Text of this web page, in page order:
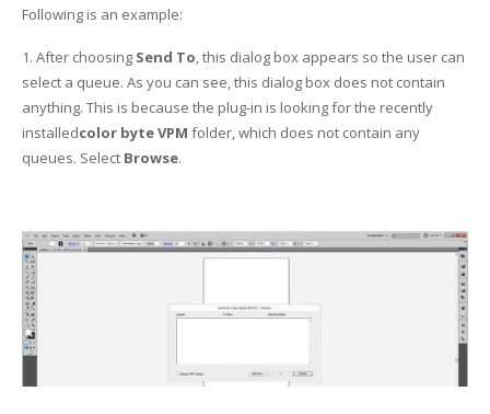
Following is an example:
1. After choosing Send To, this dialog box appears so the user can
select a queue. As you can see, this dialog box does not contain
anything. This is because the plug-in is looking for the recently
installedcolor byte VPM folder, which does not contain any
queues. Select Browse.